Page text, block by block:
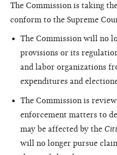
The Commission is taking
conform to the Supreme
The Commission will no
provisions or its
and labor organizations
expenditures and
The Commission is
enforcement matters to
may be affected by the
will no longer pursue